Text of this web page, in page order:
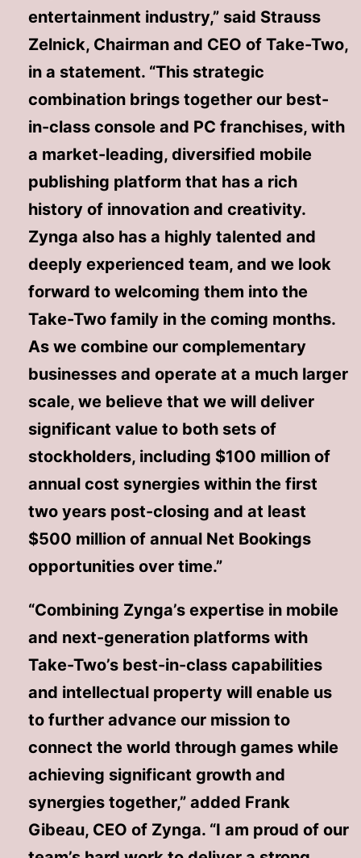
entertainment industry,” said Strauss
Zelnick, Chairman and CEO of Take-Two,
in a statement. “This strategic
combination brings together our best-
in-class console and PC franchises, with
a market-leading, diversified mobile
publishing platform that has a rich
history of innovation and creativity.
Zynga also has a highly talented and
deeply experienced team, and we look
forward to welcoming them into the
Take-Two family in the coming months.
As we combine our complementary
businesses and operate at a much larger
scale, we believe that we will deliver
significant value to both sets of
stockholders, including $100 million of
annual cost synergies within the first
two years post-closing and at least
$500 million of annual Net Bookings
opportunities over time.”
“Combining Zynga’s expertise in mobile
and next-generation platforms with
Take-Two’s best-in-class capabilities
and intellectual property will enable us
to further advance our mission to
connect the world through games while
achieving significant growth and
synergies together,” added Frank
Gibeau, CEO of Zynga. “I am proud of our